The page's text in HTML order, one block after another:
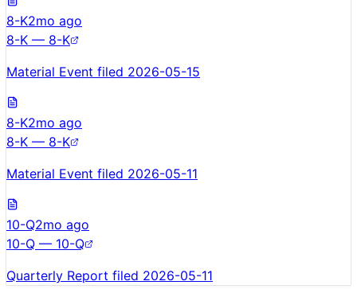
8-K2mo ago
8-K — 8-K
Material Event filed 2026-05-15
8-K2mo ago
8-K — 8-K
Material Event filed 2026-05-11
10-Q2mo ago
10-Q — 10-Q
Quarterly Report filed 2026-05-11